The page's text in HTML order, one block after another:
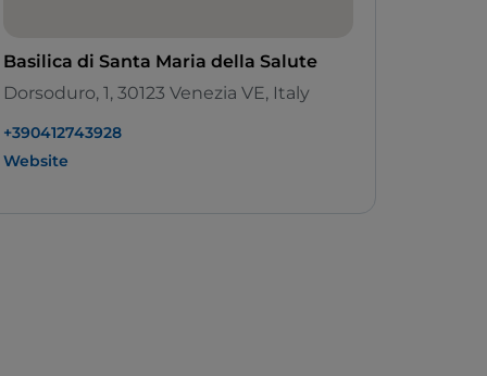
Basilica di Santa Maria della Salute
Dorsoduro, 1, 30123 Venezia VE, Italy
+390412743928
Website